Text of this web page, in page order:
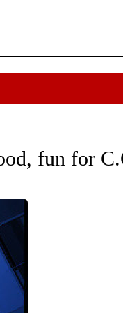
ABOUT NEW PAGES ON
fun for